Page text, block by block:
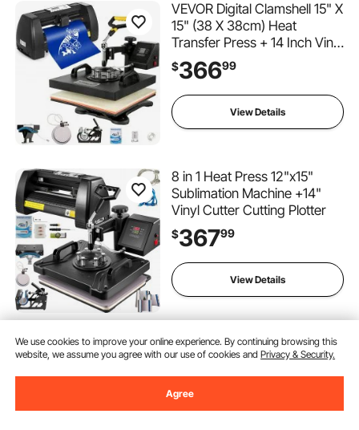
VEVOR Digital Clamshell 15" X
15" (38 X 38cm) Heat
Transfer Press + 14 Inch Vinyl
Cutter Machine Kit Software
$36699
View Details
8 in 1 Heat Press 12"x15"
Sublimation Machine +14"
Vinyl Cutter Cutting Plotter
$36799
View Details
VEVOR HP230-B 12"x10"
Dual Digital T-Shirt Heat
Press Machine + 14" Vinyl
Cutting Plotter With
SIGNMASTER Software
We use cookies to improve your online experience. By continuing browsing this
website, we assume you agree with our use of cookies andPrivacy & Security.
Agree